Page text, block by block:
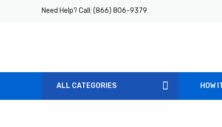
Need Help? Call: (866) 806-9379
ALL CATEGORIES HOW